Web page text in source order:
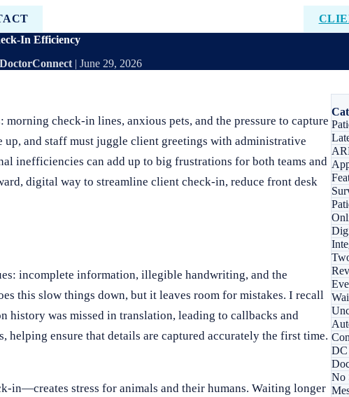
In Efficiency
DoctorConnect| June 29, 2026
check-in lines, anxious pets, and the pressure to capture
and staff must juggle client greetings with administrative
inefficiencies can add up to big frustrations for both teams and
digital way to streamline client check-in, reduce front desk
incomplete information, illegible handwriting, and the
this slow things down, but it leaves room for mistakes. I recall
history was missed in translation, leading to callbacks and
helping ensure that details are captured accurately the first time.
in—creates stress for animals and their humans. Waiting longer
No